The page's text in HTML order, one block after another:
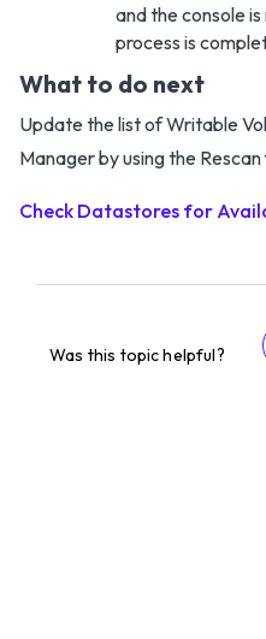
and the console
process is
What to do next
Update the list of Writable
Manager by using the
Check Datastores for
Was this topic helpful?